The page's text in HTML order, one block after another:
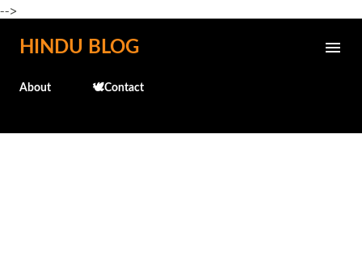
-->
Skip to main content
HINDU BLOG
About 🕊️Contact